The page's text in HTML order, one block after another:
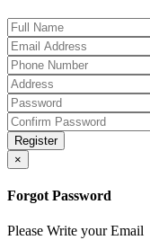
Register
×
Forgot Password
Please Write your Email